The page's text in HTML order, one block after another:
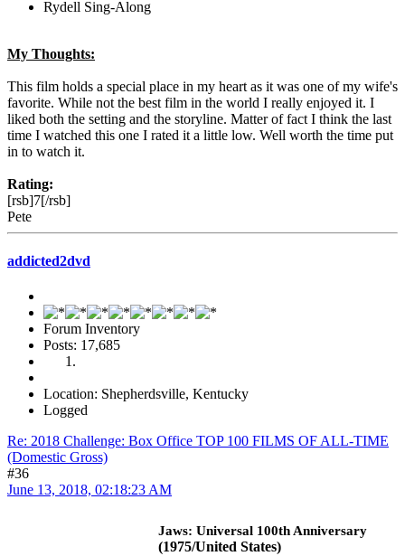
Rydell Sing-Along
My Thoughts:
This film holds a special place in my heart as it was one of my wife's
favorite. While not the best film in the world I really enjoyed it. I
liked both the setting and the storyline. Matter of fact I think the last
time I watched this one I rated it a little low. Well worth the time put
in to watch it.
Rating:
[rsb]7[/rsb]
Pete
addicted2dvd
Forum Inventory
Posts: 17,685
Location: Shepherdsville, Kentucky
Logged
Re: 2018 Challenge: Box Office TOP 100 FILMS OF ALL-TIME
(Domestic Gross)
#36
June 13, 2018, 02:18:23 AM
Jaws: Universal 100th Anniversary
(1975/United States)